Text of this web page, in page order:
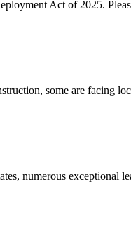
Act of 2025.
some are facing
numerous exceptional